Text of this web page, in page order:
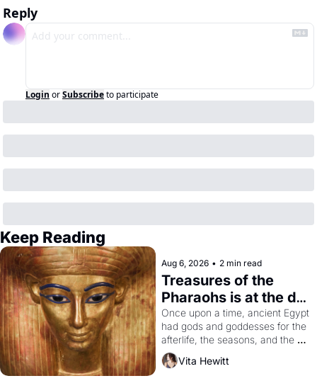
Reply
Login orSubscribeto participate
Keep Reading
Aug 6, 2026 • 2 min read
Treasures of the
Pharaohs is at the de
Young
Once upon a time, ancient Egypt
had gods and goddesses for the
afterlife, the seasons, and the
harvest. What then must it have
looked like when the Egyptian
Vita Hewitt